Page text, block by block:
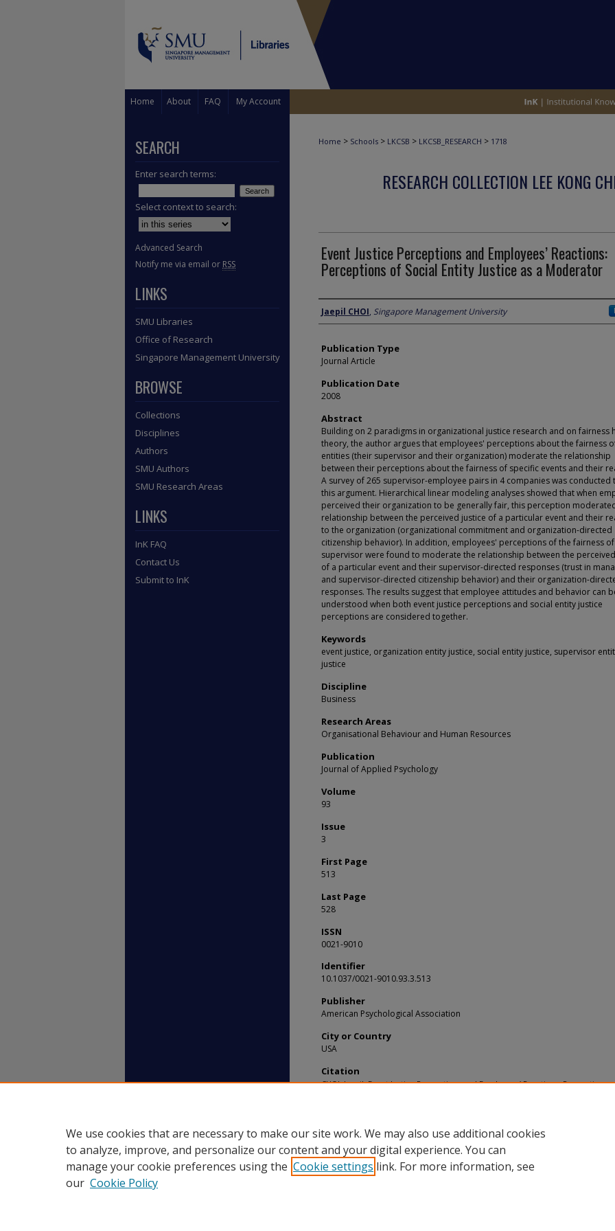
Home About FAQ My Account
Home > Schools > LKCSB > LKCSB_RESEARCH > 1718
RESEARCH COLLECTION LEE KONG
Event Justice Perceptions and Employees’ Reactions:
Perceptions of Social Entity Justice as a Moderator
Author
Jaepil CHOI, Singapore Management University
Publication Type
Journal Article
Publication Date
2008
Abstract
Building on 2 paradigms in organizational justice research and on fairness
theory, the author argues that employees' perceptions about the fairness
entities (their supervisor and their organization) moderate the relationship
between their perceptions about the fairness of specific events and their
A survey of 265 supervisor-employee pairs in 4 companies was conducted
this argument. Hierarchical linear modeling analyses showed that when
perceived their organization to be generally fair, this perception
relationship between the perceived justice of a particular event and their
to the organization (organizational commitment and organization-directed
citizenship behavior). In addition, employees' perceptions of the fairness
supervisor were found to moderate the relationship between the
of a particular event and their supervisor-directed responses (trust in
and supervisor-directed citizenship behavior) and their organization-
responses. The results suggest that employee attitudes and behavior can
understood when both event justice perceptions and social entity justice
perceptions are considered together.
Keywords
event justice, organization entity justice, social entity justice, supervisor
justice
Discipline
Business
Research Areas
Organisational Behaviour and Human Resources
Publication
Journal of Applied Psychology
Volume
93
Issue
3
First Page
513
Last Page
528
ISSN
0021-9010
Identifier
10.1037/0021-9010.93.3.513
Publisher
American Psychological Association
City or Country
USA
Citation
CHOI, Jaepil. Event Justice Perceptions and Employees’ Reactions: Perceptions
SEARCH
Enter search terms:
Select context to search:
Advanced Search
Notify me via email or RSS
LINKS
SMU Libraries
Office of Research
Singapore Management University
BROWSE
Collections
Disciplines
Authors
SMU Authors
SMU Research Areas
LINKS
InK FAQ
Contact Us
Submit to InK
We use cookies that are necessary to make our site work. We may also use additional cookies
to analyze, improve, and personalize our content and your digital experience. You can
manage your cookie preferences using the Cookie settings link. For more information, see
our Cookie Policy